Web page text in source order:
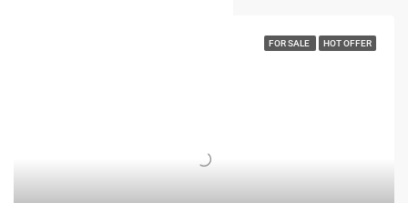
FOR SALE HOT OFFER